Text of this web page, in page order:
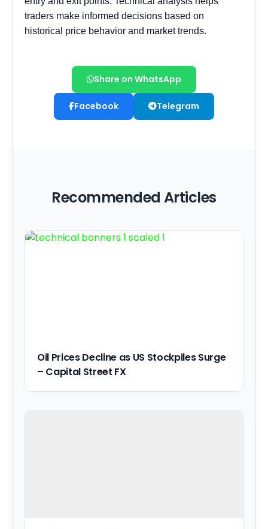
Share on WhatsApp
Facebook Telegram
Recommended Articles
Oil Prices Decline as US Stockpiles Surge
– Capital Street FX